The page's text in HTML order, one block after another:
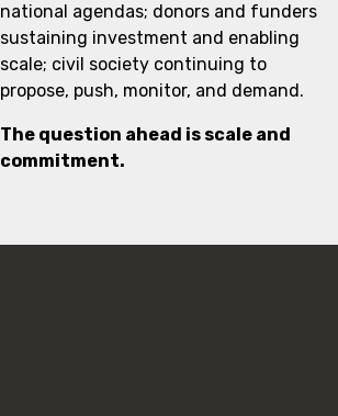
national agendas; donors and funders
sustaining investment and enabling
scale; civil society continuing to
propose, push, monitor, and demand.
The question ahead is scale and
commitment.